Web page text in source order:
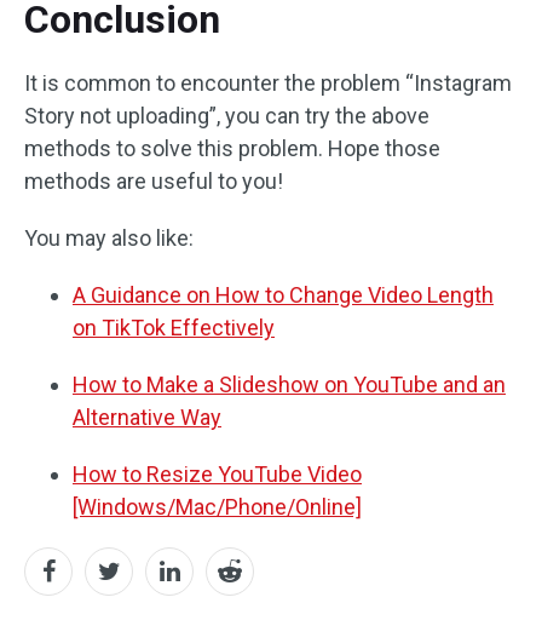
Conclusion
It is common to encounter the problem “Instagram
Story not uploading”, you can try the above
methods to solve this problem. Hope those
methods are useful to you!
You may also like:
A Guidance on How to Change Video Length
on TikTok Effectively
How to Make a Slideshow on YouTube and an
Alternative Way
How to Resize YouTube Video
[Windows/Mac/Phone/Online]